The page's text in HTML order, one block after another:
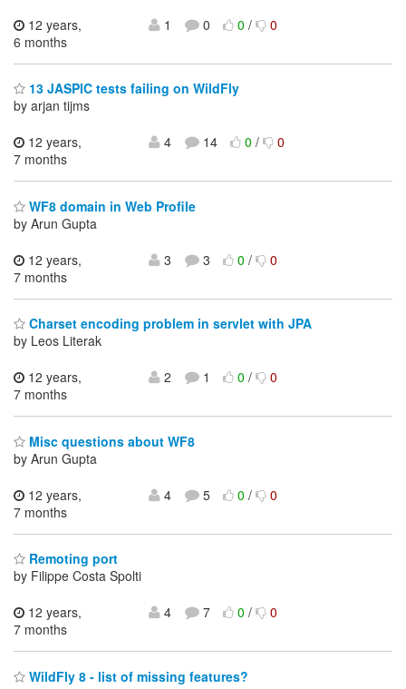
12 years,
6 months
1 0 0/ 0
13 JASPIC tests failing on WildFly
by arjan tijms
12 years,
7 months
4 14 0/ 0
WF8 domain in Web Profile
by Arun Gupta
12 years,
7 months
3 3 0/ 0
Charset encoding problem in servlet with JPA
by Leos Literak
12 years,
7 months
2 1 0/ 0
Misc questions about WF8
by Arun Gupta
12 years,
7 months
4 5 0/ 0
Remoting port
by Filippe Costa Spolti
12 years,
7 months
4 7 0/ 0
WildFly 8 - list of missing features?